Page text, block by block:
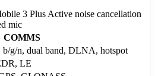
3 Plus Active noise cancellation
mic
COMMS
b/g/n, dual band, DLNA, hotspot
LE